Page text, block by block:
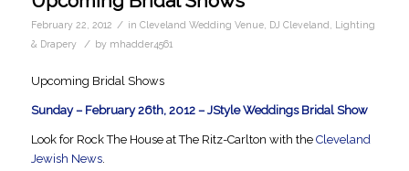
February 22, 2012 / in Cleveland Wedding Venue, DJ Cleveland
Lighting
& Drapery
/ by mhadder4561
Upcoming Bridal Shows
Sunday – February 26th, 2012 – JStyle Weddings Bridal Show
Look for Rock The House at The Ritz-Carlton with the Cleveland
Jewish News.